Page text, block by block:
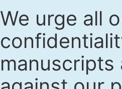
We urge all